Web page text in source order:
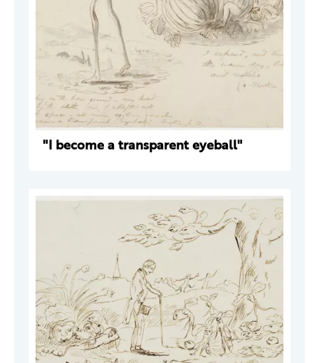
"I become a transparent eyeball"